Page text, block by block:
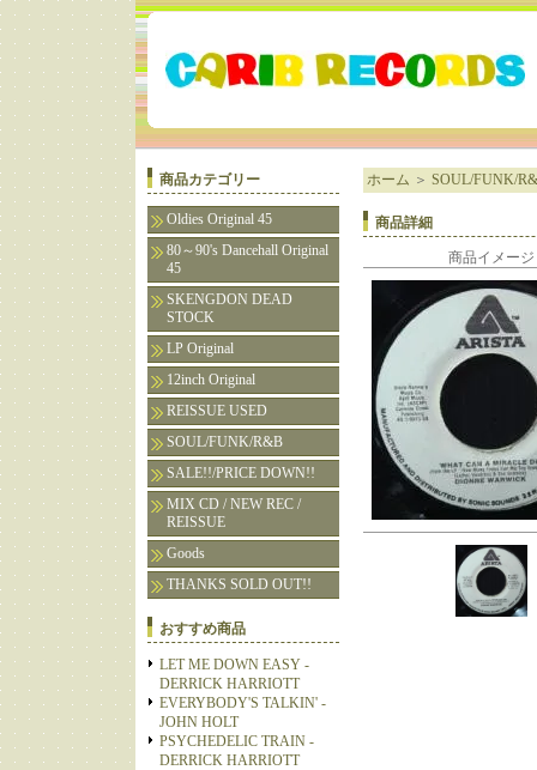
商品カテゴリー
Oldies Original 45
80～90's Dancehall Original
45
SKENGDON DEAD
STOCK
LP Original
12inch Original
REISSUE USED
SOUL/FUNK/R&B
SALE!!/PRICE DOWN!!
MIX CD / NEW REC /
REISSUE
Goods
THANKS SOLD OUT!!
おすすめ商品
LET ME DOWN EASY -
DERRICK HARRIOTT
EVERYBODY'S TALKIN' -
JOHN HOLT
PSYCHEDELIC TRAIN -
DERRICK HARRIOTT
ホーム ＞ SOUL/FUNK/
商品詳細
商品イメージ